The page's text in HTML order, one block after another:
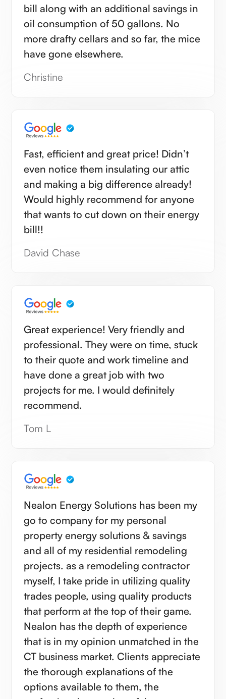
bill along with an additional savings in
oil consumption of 50 gallons. No
more drafty cellars and so far, the mice
have gone elsewhere.
Christine
Fast, efficient and great price! Didn’t
even notice them insulating our attic
and making a big difference already!
Would highly recommend for anyone
that wants to cut down on their energy
bill!!
David Chase
Great experience! Very friendly and
professional. They were on time, stuck
to their quote and work timeline and
have done a great job with two
projects for me. I would definitely
recommend.
Tom L
Nealon Energy Solutions has been my
go to company for my personal
property energy solutions & savings
and all of my residential remodeling
projects. as a remodeling contractor
myself, I take pride in utilizing quality
trades people, using quality products
that perform at the top of their game.
Nealon has the depth of experience
that is in my opinion unmatched in the
CT business market. Clients appreciate
the thorough explanations of the
options available to them, the